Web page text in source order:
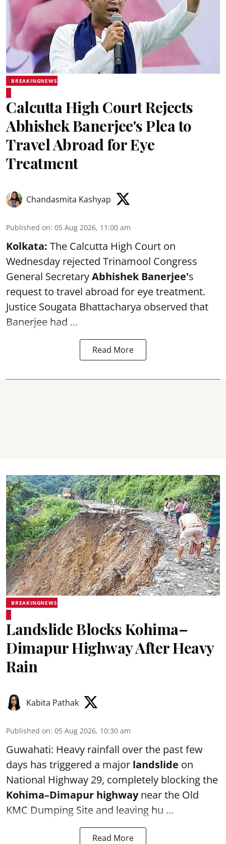
BREAKINGNEWS
Calcutta High Court Rejects
Abhishek Banerjee's Plea to
Travel Abroad for Eye
Treatment
Chandasmita Kashyap
Published on: 05 Aug 2026, 11:00 am
Kolkata: The Calcutta High Court on
Wednesday rejected Trinamool Congress
General SecretaryAbhishek Banerjee's
request to travel abroad for eye treatment.
Justice Sougata Bhattacharya observed that
Banerjee had ...
Read More
BREAKINGNEWS
Landslide Blocks Kohima–
Dimapur Highway After Heavy
Rain
Kabita Pathak
Published on: 05 Aug 2026, 10:30 am
Guwahati: Heavy rainfall over the past few
days has triggered a major landslide on
National Highway 29, completely blocking the
Kohima–Dimapur highwaynear the Old
KMC Dumping Site and leaving hu ...
Read More